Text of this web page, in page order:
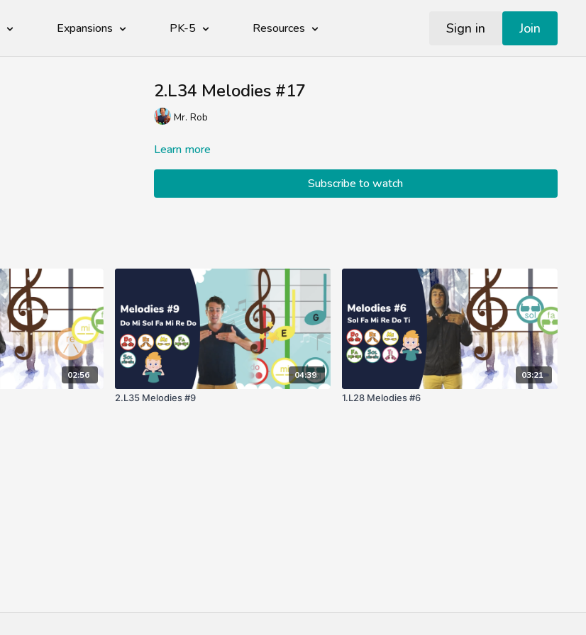
Expansions PK-5 Resources Sign in Join
2.L34 Melodies #17
Mr. Rob
Learn more
Subscribe to watch
02:56
04:39
2.L35 Melodies #9
03:21
1.L28 Melodies #6